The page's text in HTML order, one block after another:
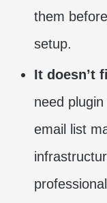
them
setup.
It doesn’t
need
email list